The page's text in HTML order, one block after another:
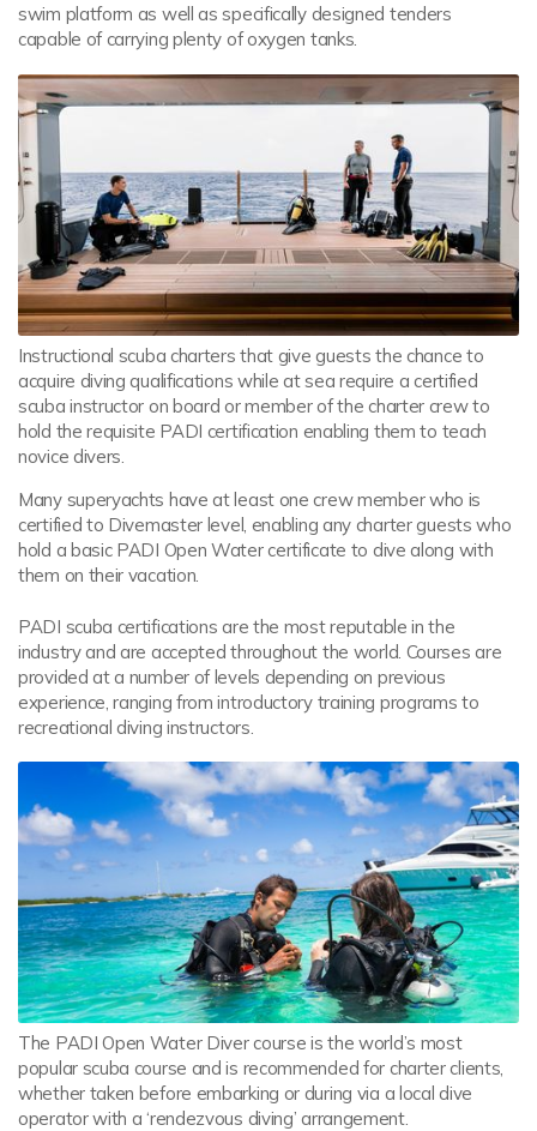
swim platform as well as specifically designed tenders
capable of carrying plenty of oxygen tanks.
Instructional scuba charters that give guests the chance to
acquire diving qualifications while at sea require a certified
scuba instructor on board or member of the charter crew to
hold the requisite PADI certification enabling them to teach
novice divers.
Many superyachts have at least one crew member who is
certified to Divemaster level, enabling any charter guests who
hold a basic PADI Open Water certificate to dive along with
them on their vacation.
PADI scuba certifications are the most reputable in the
industry and are accepted throughout the world. Courses are
provided at a number of levels depending on previous
experience, ranging from introductory training programs to
recreational diving instructors.
The PADI Open Water Diver course is the world’s most
popular scuba course and is recommended for charter clients,
whether taken before embarking or during via a local dive
operator with a ‘rendezvous diving’ arrangement.